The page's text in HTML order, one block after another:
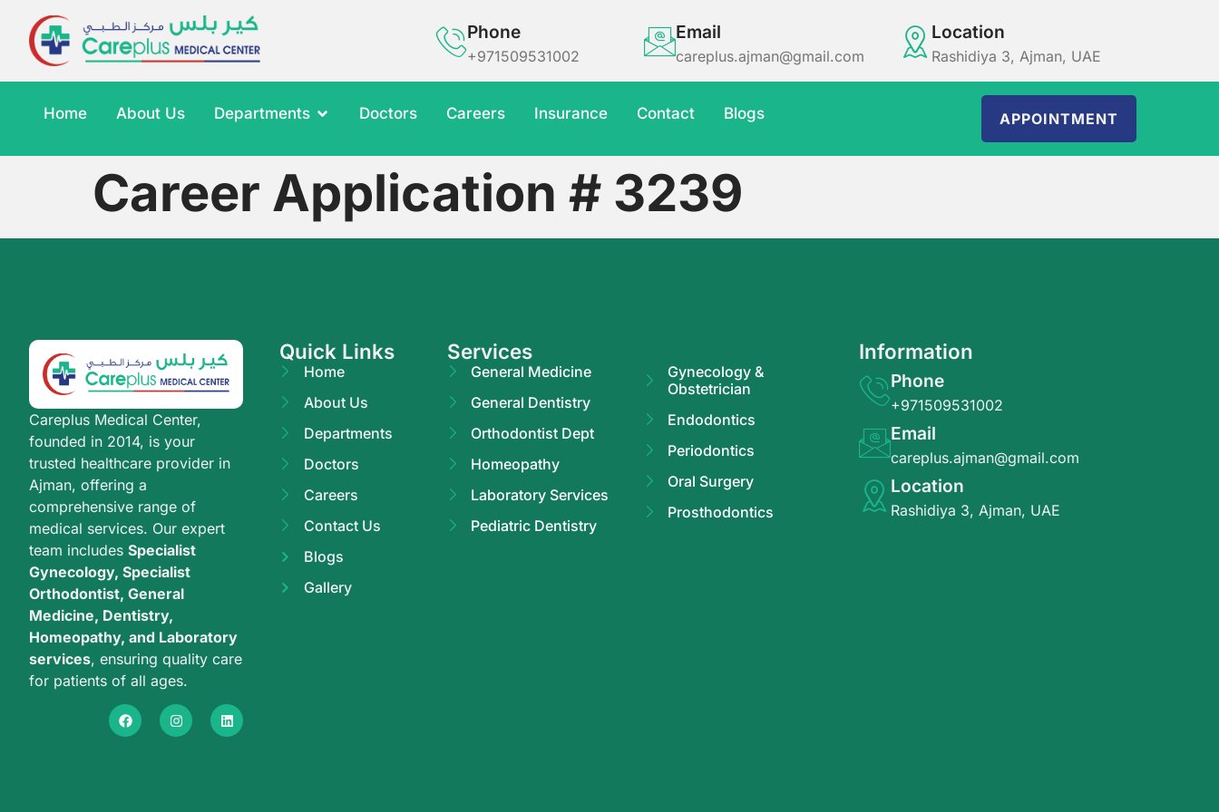
Phone
+971509531002
Email
careplus.ajman@gmail.com
Location
Rashidiya 3, Ajman, UAE
Home About Us Departments Doctors Careers Insurance Contact Blogs APPOINTMENT
Career Application # 3239
Careplus Medical Center,
founded in 2014, is your
trusted healthcare provider in
Ajman, offering a
comprehensive range of
medical services. Our expert
team includes Specialist
Gynecology, Specialist
Orthodontist, General
Medicine, Dentistry,
Homeopathy, and Laboratory
services, ensuring quality care
for patients of all ages.
Quick Links
Home
About Us
Departments
Doctors
Careers
Contact Us
Blogs
Gallery
Services
General Medicine
General Dentistry
Orthodontist Dept
Homeopathy
Laboratory Services
Pediatric Dentistry
Gynecology &
Obstetrician
Endodontics
Periodontics
Oral Surgery
Prosthodontics
Information
Phone
+971509531002
Email
careplus.ajman@gmail.com
Location
Rashidiya 3, Ajman, UAE